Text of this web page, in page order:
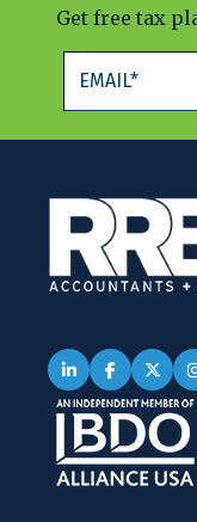
Get free tax